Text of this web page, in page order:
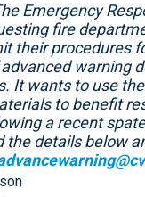
Emergency
fire
their procedures
warning
It wants to use
to benefit
a recent spate
the details below